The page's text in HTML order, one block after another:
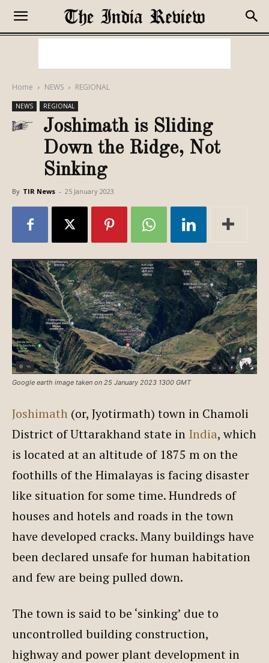
Home NEWS REGIONAL
NEWS REGIONAL
Joshimath is Sliding
Down the Ridge, Not
Sinking
By TIR News - 25 January 2023
Google earth image taken on 25 January 2023 1300 GMT
Joshimath (or, Jyotirmath) town in Chamoli
District of Uttarakhand state in India, which
is located at an altitude of 1875 m on the
foothills of the Himalayas is facing disaster
like situation for some time. Hundreds of
houses and hotels and roads in the town
have developed cracks. Many buildings have
been declared unsafe for human habitation
and few are being pulled down.
The town is said to be ‘sinking’ due to
uncontrolled building construction,
highway and power plant development in